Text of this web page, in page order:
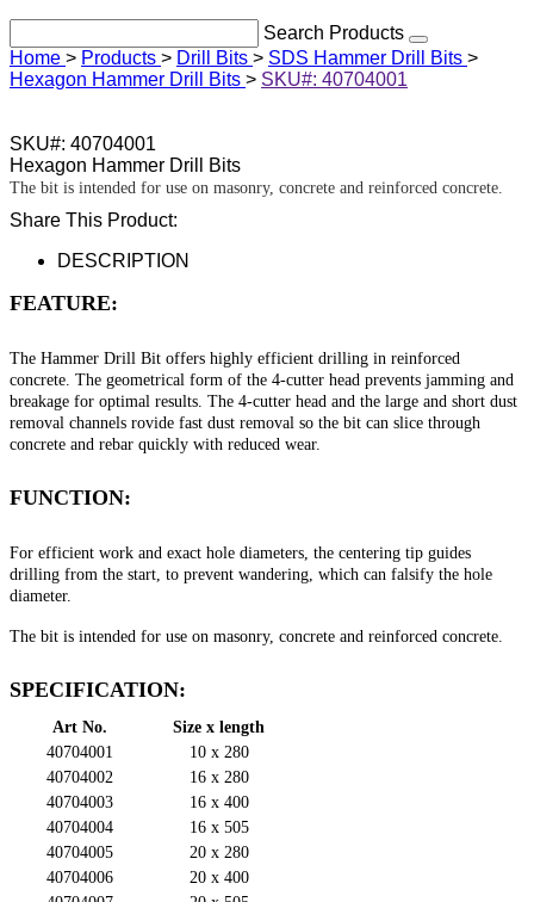
Search Products
Home > Products > Drill Bits > SDS Hammer Drill Bits >
Hexagon Hammer Drill Bits > SKU#: 40704001
SKU#: 40704001
Hexagon Hammer Drill Bits
The bit is intended for use on masonry, concrete and reinforced concrete.
Share This Product:
DESCRIPTION
FEATURE:
The Hammer Drill Bit offers highly efficient drilling in reinforced
concrete. The geometrical form of the 4-cutter head prevents jamming and
breakage for optimal results. The 4-cutter head and the large and short dust
removal channels rovide fast dust removal so the bit can slice through
concrete and rebar quickly with reduced wear.
FUNCTION:
For efficient work and exact hole diameters, the centering tip guides
drilling from the start, to prevent wandering, which can falsify the hole
diameter.
The bit is intended for use on masonry, concrete and reinforced concrete.
SPECIFICATION:
Art No.
Size x length
40704001
10 x 280
40704002
16 x 280
40704003
16 x 400
40704004
16 x 505
40704005
20 x 280
40704006
20 x 400